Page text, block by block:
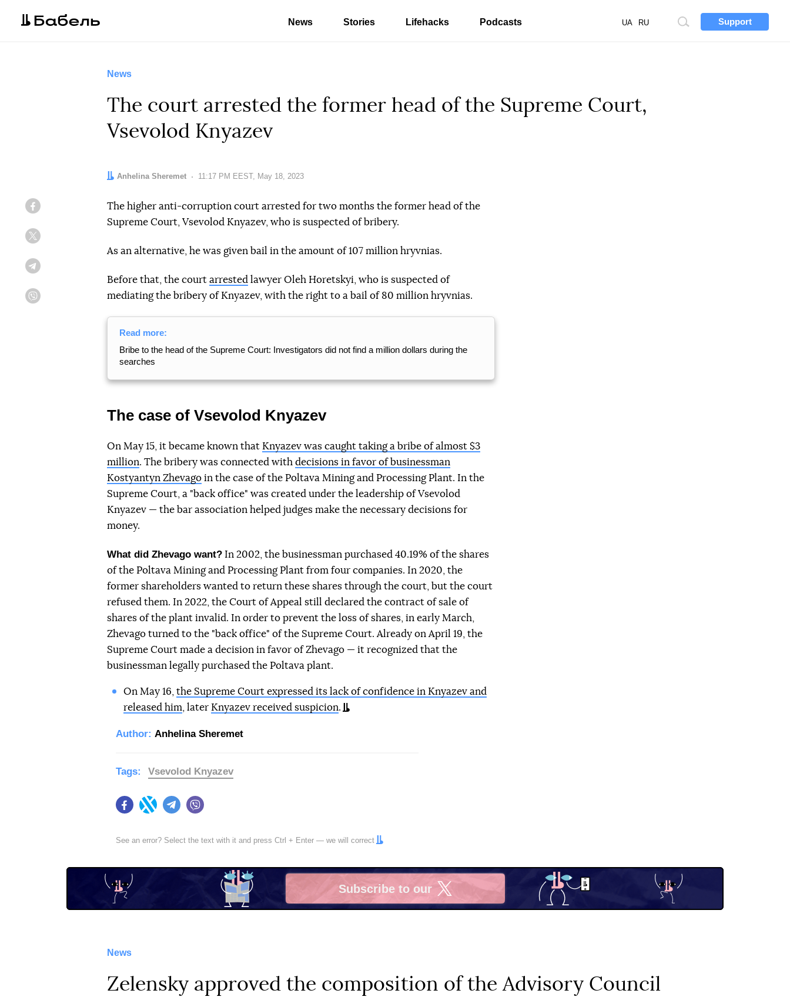
Support
Site
UA RU
News Stories Lifehacks Podcasts
News
The court arrested the former head of the Supreme Court,
Vsevolod Knyazev
Author:
Anhelina Sheremet Date:
11:17 PM EEST, May 18, 2023
The higher anti-corruption court arrested for two months the former head of the
Supreme Court, Vsevolod Knyazev, who is suspected of bribery.
As an alternative, he was given bail in the amount of 107 million hryvnias.
Before that, the court arrested lawyer Oleh Horetskyi, who is suspected of
mediating the bribery of Knyazev, with the right to a bail of 80 million hryvnias.
Read more:
Bribe to the head of the Supreme Court: Investigators did not find a million dollars during the
searches
The case of Vsevolod Knyazev
On May 15, it became known that Knyazev was caught taking a bribe of almost $3
million. The bribery was connected with decisions in favor of businessman
Kostyantyn Zhevago in the case of the Poltava Mining and Processing Plant. In the
Supreme Court, a "back office" was created under the leadership of Vsevolod
Knyazev — the bar association helped judges make the necessary decisions for
money.
What did Zhevago want? In 2002, the businessman purchased 40.19% of the shares
of the Poltava Mining and Processing Plant from four companies. In 2020, the
former shareholders wanted to return these shares through the court, but the court
refused them. In 2022, the Court of Appeal still declared the contract of sale of
shares of the plant invalid. In order to prevent the loss of shares, in early March,
Zhevago turned to the "back office" of the Supreme Court. Already on April 19, the
Supreme Court made a decision in favor of Zhevago — it recognized that the
businessman legally purchased the Poltava plant.
On May 16, the Supreme Court expressed its lack of confidence in Knyazev and
released him , later Knyazev received suspicion.
Author: Anhelina Sheremet
FacebookTwitter Telegram
Tags: Vsevolod Knyazev
See an error? Select the text with it and press Ctrl + Enter — we will correct
Subscribe to our
X
News
Zelensky approved the composition of the Advisory Council